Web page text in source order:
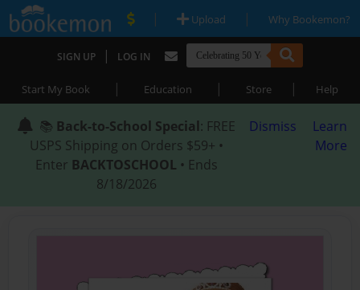
| Upload | Why Bookemon?
SIGN UP | LOG IN
Start My Book | Education | Store | Help
📚 Back-to-School Special: FREE
USPS Shipping on Orders $59+ •
Enter BACKTOSCHOOL • Ends
8/18/2026
Dismiss
Learn
More